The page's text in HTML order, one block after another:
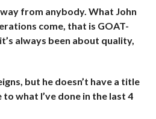
from anybody. What John
come, that is GOAT-
always been about quality,
but he doesn’t have a title
what I’ve done in the last 4